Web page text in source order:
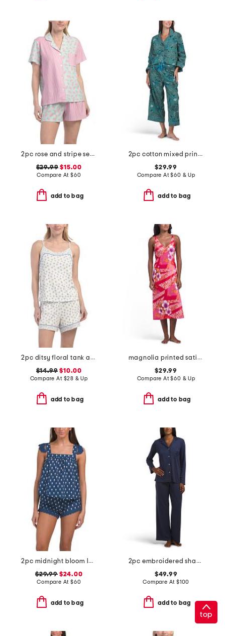
2pc rose and stripe secret garden pajama set
$29.99 $15.00
Compare At $60
add to bag
2pc cotton mixed print long sleeve notch collar pajama set
$29.99
Compare At$60 & Up
add to bag
2pc ditsy floral tank and shorts pajama set
$14.99 $10.00
Compare At $28 & Up
add to bag
magnolia printed satin long chemise
$29.99
Compare At$60 & Up
add to bag
2pc midnight bloom lace top and shorts set
$29.99$24.00
Compare At $60
add to bag
2pc embroidered shangri la notch collar pajama top and pants set
$49.99
Compare At $100
add to bag
top